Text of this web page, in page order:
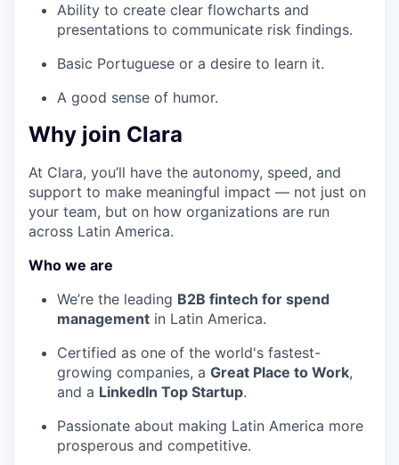
Ability to create clear flowcharts and
presentations to communicate risk findings.
Basic Portuguese or a desire to learn it.
A good sense of humor.
Why join Clara
At Clara, you’ll have the autonomy, speed, and
support to make meaningful impact — not just on
your team, but on how organizations are run
across Latin America.
Who we are
We’re the leading B2B fintech for spend
management in Latin America.
Certified as one of the world's fastest-
growing companies, a Great Place to Work,
and a LinkedIn Top Startup.
Passionate about making Latin America more
prosperous and competitive.